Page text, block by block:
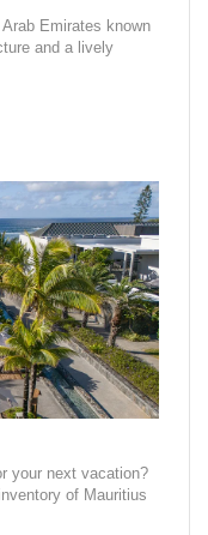
Emirates known
and a lively
your next vacation?
of Mauritius